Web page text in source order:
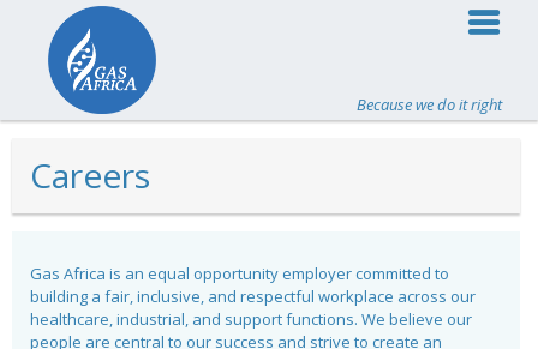
Because we do it right
Careers
Gas Africa is an equal opportunity employer committed to
building a fair, inclusive, and respectful workplace across our
healthcare, industrial, and support functions. We believe our
people are central to our success and strive to create an